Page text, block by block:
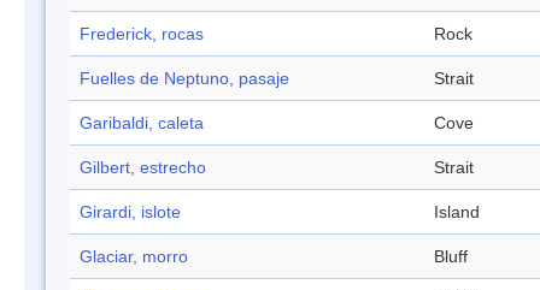
Frederick, rocas Rock
Fuelles de Neptuno, pasaje Strait
Garibaldi, caleta Cove
Gilbert, estrecho Strait
Girardi, islote Island
Glaciar, morro Bluff